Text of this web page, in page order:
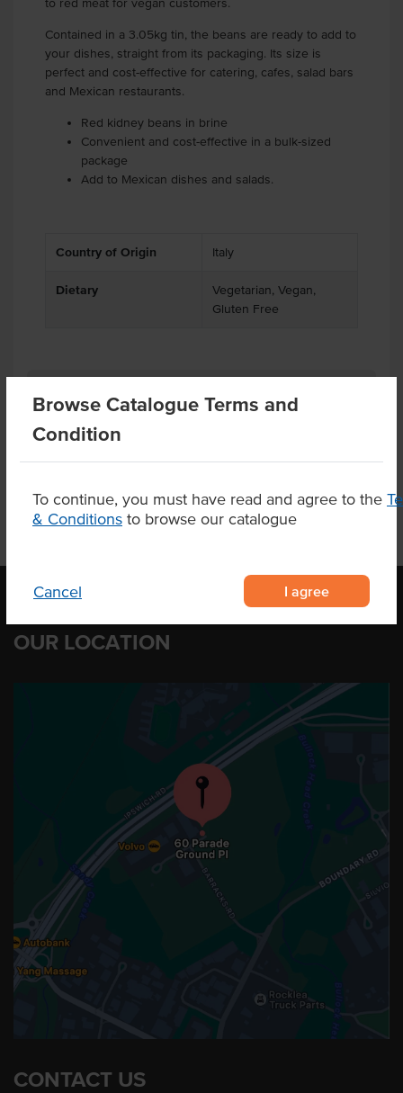
Browse Catalogue Terms and
Condition
To continue, you must have read and agree to the
& Conditions to browse our catalogue
Cancel I agree
to red meat for vegan customers.
Contained in a 3.05kg tin, the beans are ready to add to
your dishes, straight from its packaging. Its size is
perfect and cost-effective for catering, cafes, salad bars
and Mexican restaurants.
Red kidney beans in brine
Convenient and cost-effective in a bulk-sized
package
Add to Mexican dishes and salads.
Country of Origin Italy
Dietary
Vegetarian, Vegan,
Gluten Free
Product Downloads
OUR LOCATION
CONTACT US